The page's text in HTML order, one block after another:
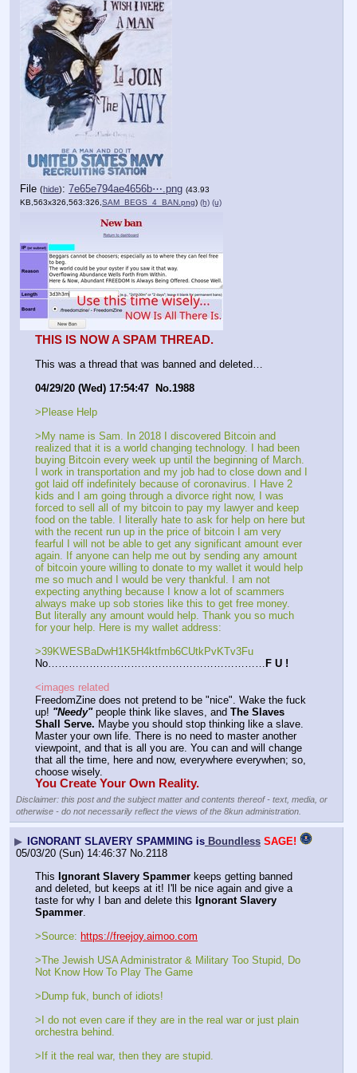
File (hide): 7e65e794ae4656b⋯.png (43.93
KB,563x326,563:326, SAM_BEGS_4_BAN.png) (h) (u)
THIS IS NOW A SPAM THREAD.
This was a thread that was banned and deleted…
04/29/20 (Wed) 17:54:47  No.1988
>Please Help
>My name is Sam. In 2018 I discovered Bitcoin and
realized that it is a world changing technology. I had been
buying Bitcoin every week up until the beginning of March.
I work in transportation and my job had to close down and I
got laid off indefinitely because of coronavirus. I Have 2
kids and I am going through a divorce right now, I was
forced to sell all of my bitcoin to pay my lawyer and keep
food on the table. I literally hate to ask for help on here but
with the recent run up in the price of bitcoin I am very
fearful I will not be able to get any significant amount ever
again. If anyone can help me out by sending any amount
of bitcoin youre willing to donate to my wallet it would help
me so much and I would be very thankful. I am not
expecting anything because I know a lot of scammers
always make up sob stories like this to get free money.
But literally any amount would help. Thank you so much
for your help. Here is my wallet address:
>39KWESBaDwH1K5H4ktfmb6CUtkPvKTv3Fu
No……………………………………………………… F U !
<images related
FreedomZine does not pretend to be "nice". Wake the fuck
up! "Needy" people think like slaves, and The Slaves
Shall Serve. Maybe you should stop thinking like a slave.
Master your own life. There is no need to master another
viewpoint, and that is all you are. You can and will change
that all the time, here and now, everywhere everywhen; so,
choose wisely.
You Create Your Own Reality.
Disclaimer: this post and the subject matter and contents thereof - text, media, or
otherwise - do not necessarily reflect the views of the 8kun administration.
▶ IGNORANT SLAVERY SPAMMING is Boundless SAGE!
05/03/20 (Sun) 14:46:37 No.2118
This Ignorant Slavery Spammer keeps getting banned
and deleted, but keeps at it! I'll be nice again and give a
taste for why I ban and delete this Ignorant Slavery
Spammer
>Source: https://freejoy.aimoo.com
>The Jewish USA Administrator & Military Too Stupid, Do
Not Know How To Play The Game
>Dump fuk, bunch of idiots!
>I do not even care if they are in the real war or just plain
orchestra behind.
>If it the real war, then they are stupid.